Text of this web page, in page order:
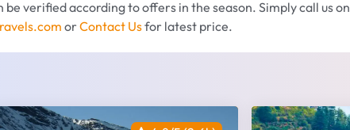
verified according to offers in the season. Simply call us on
orContact Usfor latest price.